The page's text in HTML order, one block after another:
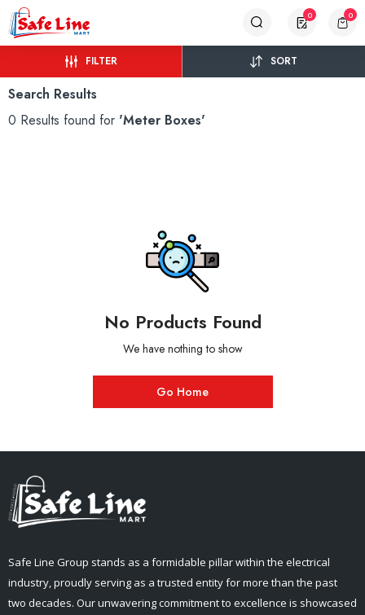
0 0
FILTER SORT
Search Results
0 Results found for 'Meter Boxes'
No Products Found
We have nothing to show
Go Home
Safe Line Group stands as a formidable pillar within the electrical
industry, proudly serving as a trusted entity for more than the past
two decades. Our unwavering commitment to excellence is showcased